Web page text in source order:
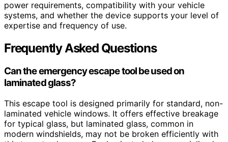
power requirements, compatibility with your vehicle
systems, and whether the device supports your level of
expertise and frequency of use.
Frequently Asked Questions
Can the emergency escape tool be used on
laminated glass?
This escape tool is designed primarily for standard, non-
laminated vehicle windows. It offers effective breakage
for typical glass, but laminated glass, common in
modern windshields, may not be broken efficiently with